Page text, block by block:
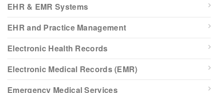
EHR & EMR Systems
EHR and Practice Management
Electronic Health Records
Electronic Medical Records (EMR)
Emergency Medical Services